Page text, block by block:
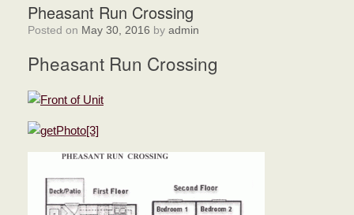
Pheasant Run Crossing
Posted on May 30, 2016 by admin
Pheasant Run Crossing